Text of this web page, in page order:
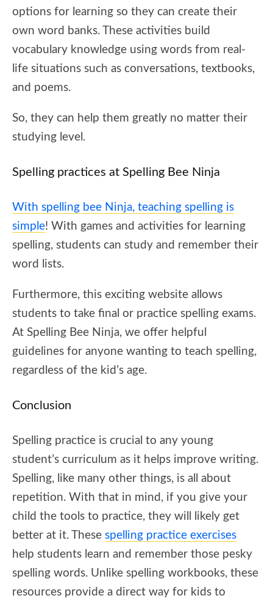
options for learning so they can create their
own word banks. These activities build
vocabulary knowledge using words from real-
life situations such as conversations, textbooks,
and poems.
So, they can help them greatly no matter their
studying level.
Spelling practices at Spelling Bee Ninja
With spelling bee Ninja, teaching spelling is
simple! With games and activities for learning
spelling, students can study and remember their
word lists.
Furthermore, this exciting website allows
students to take final or practice spelling exams.
At Spelling Bee Ninja, we offer helpful
guidelines for anyone wanting to teach spelling,
regardless of the kid’s age.
Conclusion
Spelling practice is crucial to any young
student’s curriculum as it helps improve writing.
Spelling, like many other things, is all about
repetition. With that in mind, if you give your
child the tools to practice, they will likely get
better at it. These spelling practice exercises
help students learn and remember those pesky
spelling words. Unlike spelling workbooks, these
resources provide a direct way for kids to